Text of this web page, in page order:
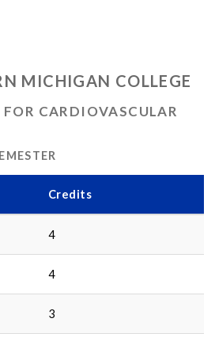
MICHIGAN COLLEGE
CARDIOVASCULAR
Credits
4
4
3